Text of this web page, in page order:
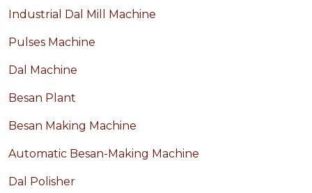
Industrial Dal Mill Machine
Pulses Machine
Dal Machine
Besan Plant
Besan Making Machine
Automatic Besan-Making Machine
Dal Polisher